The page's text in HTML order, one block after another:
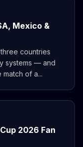
Mexico &
countries
systems — and
of a...
2026 Fan